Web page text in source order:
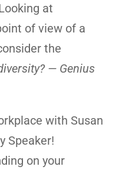
at
of view of a
the
— Genius
on your